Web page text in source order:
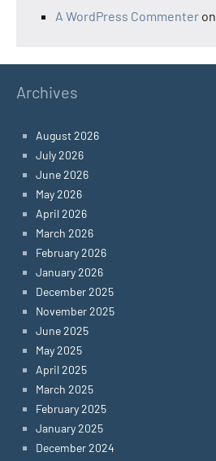
A WordPress Commenter on
Archives
August 2026
July 2026
June 2026
May 2026
April 2026
March 2026
February 2026
January 2026
December 2025
November 2025
June 2025
May 2025
April 2025
March 2025
February 2025
January 2025
December 2024